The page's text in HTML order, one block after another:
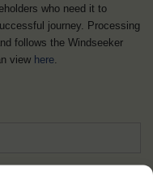
who need it to
journey. Processing
follows the Windseeker
view here.